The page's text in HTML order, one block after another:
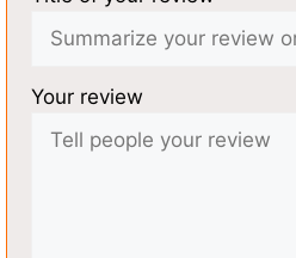
Your review